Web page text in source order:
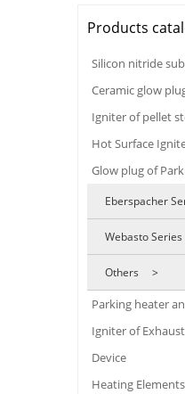
Products
Silicon nitride
Ceramic glow
Igniter of pellet
Hot Surface
Glow plug of
Eberspacher
Webasto
Others >
Parking heater
Igniter of
Device
Heating